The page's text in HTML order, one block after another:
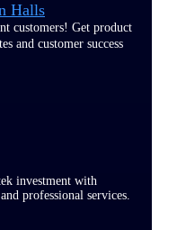
Halls
customers! Get product
and customer success
investment with
professional services.